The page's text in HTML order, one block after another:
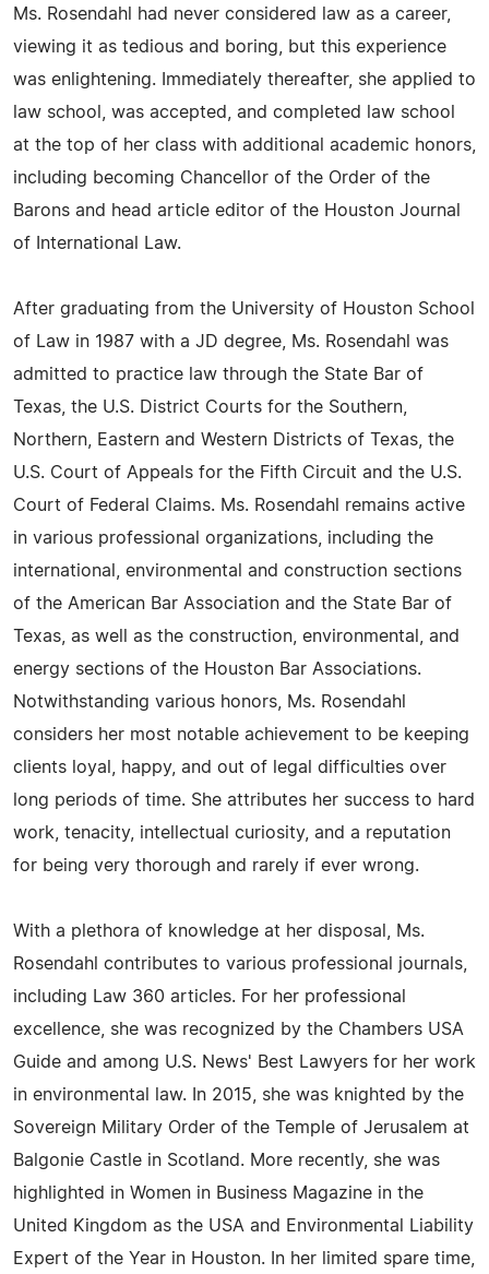
Ms. Rosendahl had never considered law as a career,
viewing it as tedious and boring, but this experience
was enlightening. Immediately thereafter, she applied to
law school, was accepted, and completed law school
at the top of her class with additional academic honors,
including becoming Chancellor of the Order of the
Barons and head article editor of the Houston Journal
of International Law.
After graduating from the University of Houston School
of Law in 1987 with a JD degree, Ms. Rosendahl was
admitted to practice law through the State Bar of
Texas, the U.S. District Courts for the Southern,
Northern, Eastern and Western Districts of Texas, the
U.S. Court of Appeals for the Fifth Circuit and the U.S.
Court of Federal Claims. Ms. Rosendahl remains active
in various professional organizations, including the
international, environmental and construction sections
of the American Bar Association and the State Bar of
Texas, as well as the construction, environmental, and
energy sections of the Houston Bar Associations.
Notwithstanding various honors, Ms. Rosendahl
considers her most notable achievement to be keeping
clients loyal, happy, and out of legal difficulties over
long periods of time. She attributes her success to hard
work, tenacity, intellectual curiosity, and a reputation
for being very thorough and rarely if ever wrong.
With a plethora of knowledge at her disposal, Ms.
Rosendahl contributes to various professional journals,
including Law 360 articles. For her professional
excellence, she was recognized by the Chambers USA
Guide and among U.S. News' Best Lawyers for her work
in environmental law. In 2015, she was knighted by the
Sovereign Military Order of the Temple of Jerusalem at
Balgonie Castle in Scotland. More recently, she was
highlighted in Women in Business Magazine in the
United Kingdom as the USA and Environmental Liability
Expert of the Year in Houston. In her limited spare time,